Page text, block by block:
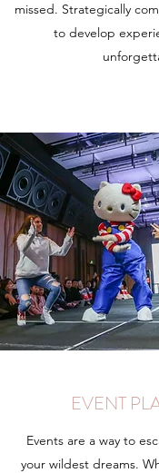
missed. Strategically
to develop
EVENT
Events are a way to
your wildest dreams.